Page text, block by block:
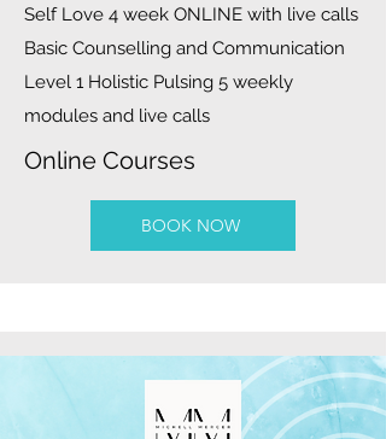
Self Love 4 week ONLINE with live calls
Basic Counselling and Communication
Level 1 Holistic Pulsing 5 weekly
modules and live calls
Online Courses
BOOK NOW